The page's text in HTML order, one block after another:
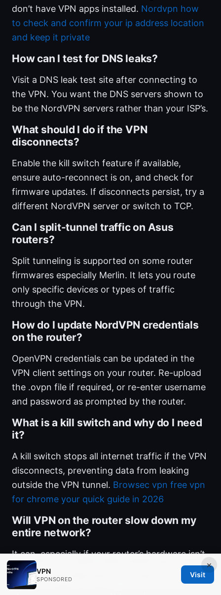
don’t have VPN apps installed. Nordvpn how
to check and confirm your ip address location
and keep it private
How can I test for DNS leaks?
Visit a DNS leak test site after connecting to
the VPN. You want the DNS servers shown to
be the NordVPN servers rather than your ISP’s.
What should I do if the VPN
disconnects?
Enable the kill switch feature if available,
ensure auto-reconnect is on, and check for
firmware updates. If disconnects persist, try a
different NordVPN server or switch to TCP.
Can I split-tunnel traffic on Asus
routers?
Split tunneling is supported on some router
firmwares especially Merlin. It lets you route
only specific devices or types of traffic
through the VPN.
How do I update NordVPN credentials
on the router?
OpenVPN credentials can be updated in the
VPN client settings on your router. Re-upload
the .ovpn file if required, or re-enter username
and password as prompted by the router.
What is a kill switch and why do I need
it?
A kill switch stops all internet traffic if the VPN
disconnects, preventing data from leaking
outside the VPN tunnel. Browsec vpn free vpn
for chrome your quick guide in 2026
Will VPN on the router slow down my
entire network?
It can, especially if your router’s hardware isn’t
very powerful or you’re using a high-speed
connection. You can mitigate by selecting
×
VPN
SPONSORED
Visit